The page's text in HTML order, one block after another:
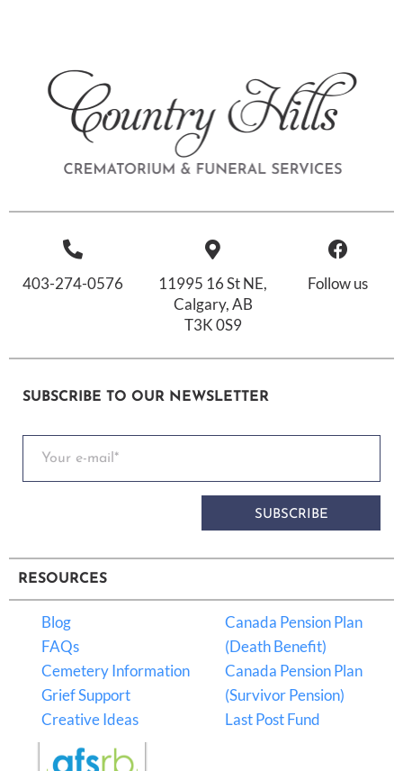
403-274-0576
11995 16 St NE,
Calgary, AB
T3K 0S9
Follow us
SUBSCRIBE TO OUR NEWSLETTER
SUBSCRIBE
RESOURCES
Blog
FAQs
Cemetery Information
Grief Support
Creative Ideas
Canada Pension Plan
(Death Benefit)
Canada Pension Plan
(Survivor Pension)
Last Post Fund